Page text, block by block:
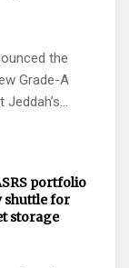
the
Grade-A
portfolio
shuttle for
storage